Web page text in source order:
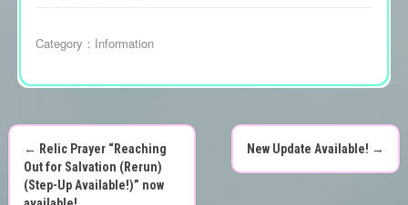
Category： Information
P
← Relic Prayer “Reaching
Out for Salvation (Rerun)
(Step-Up Available!)” now
New Update Available! →